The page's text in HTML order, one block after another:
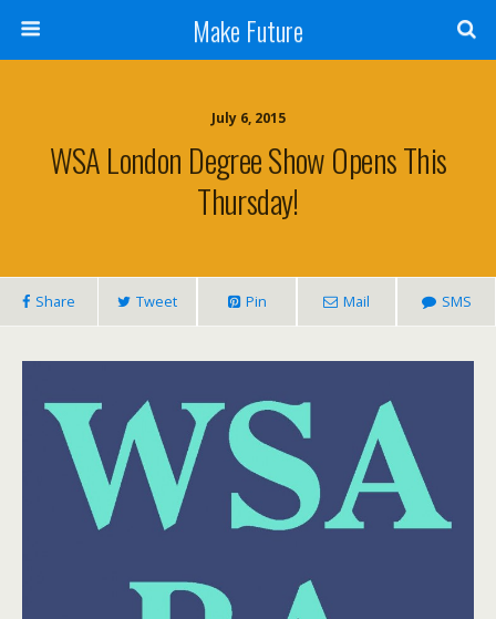
Make Future
July 6, 2015
WSA London Degree Show Opens This
Thursday!
Share Tweet Pin Mail SMS